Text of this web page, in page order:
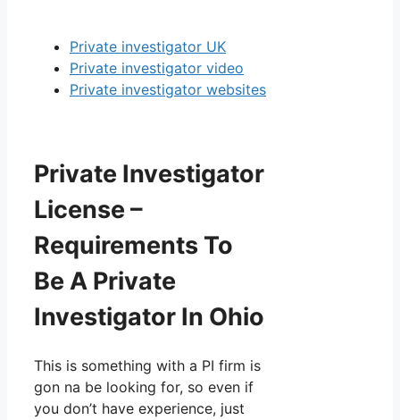
Private investigator UK
Private investigator video
Private investigator websites
Private Investigator
License –
Requirements To
Be A Private
Investigator In Ohio
This is something with a PI firm is
gon na be looking for, so even if
you don’t have experience, just